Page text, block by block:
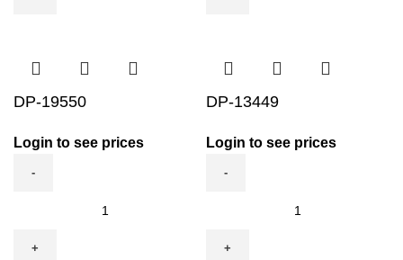
DP-19550
Login to see prices
quantity
DP-13449
Login to see prices
quantity